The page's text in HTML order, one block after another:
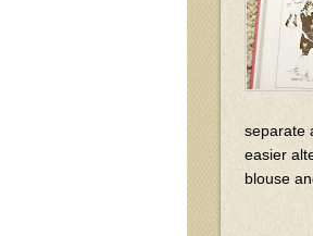
separate
easier
blouse